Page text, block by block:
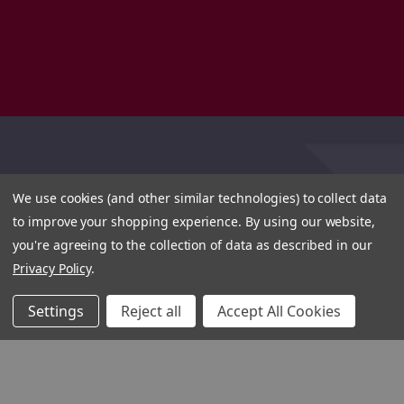
We use cookies (and other similar technologies) to collect data
to improve your shopping experience. By using our website,
you're agreeing to the collection of data as described in our
Privacy Policy.
Settings Reject all Accept All Cookies